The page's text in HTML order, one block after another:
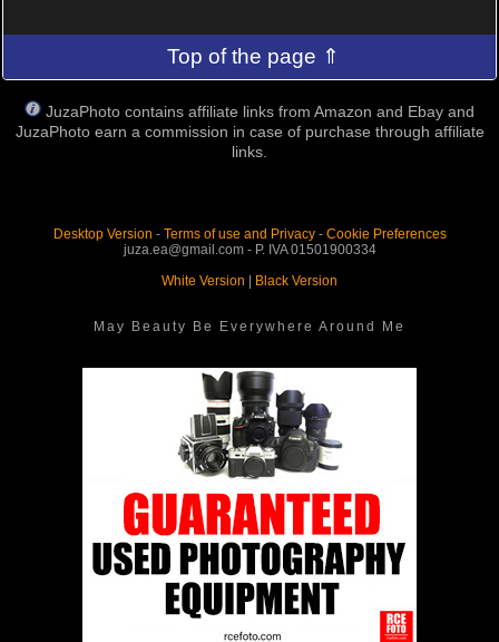
Top of the page ⇑
JuzaPhoto contains affiliate links from Amazon and Ebay and
JuzaPhoto earn a commission in case of purchase through affiliate
links.
Desktop Version - Terms of use and Privacy- Cookie Preferences
juza.ea@gmail.com - P. IVA 01501900334
White Version
Black Version
May Beauty Be Everywhere Around Me